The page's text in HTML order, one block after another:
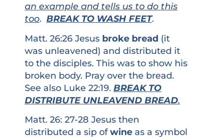
an example and tells us to do this
too. BREAK TO WASH FEET.
Matt. 26:26 Jesus broke bread (it
was unleavened) and distributed it
to the disciples. This was to show his
broken body. Pray over the bread.
See also Luke 22:19. BREAK TO
DISTRIBUTE UNLEAVEND BREAD.
Matt. 26: 27-28 Jesus then
distributed a sip ofwine as a symbol